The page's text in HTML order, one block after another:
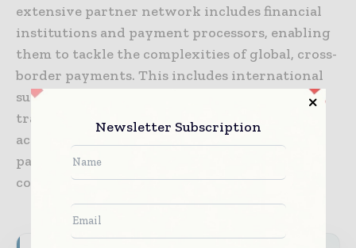
extensive partner network includes financial
institutions and payment processors, enabling
them to tackle the complexities of global, cross-
border payments. This includes international
support in multiple currencies, high-capacity
transaction processing, configurable virtual
account naming conventions, third-party
payments, and tokenized payments,
conversions, and exchanges.
Newsletter Subscription